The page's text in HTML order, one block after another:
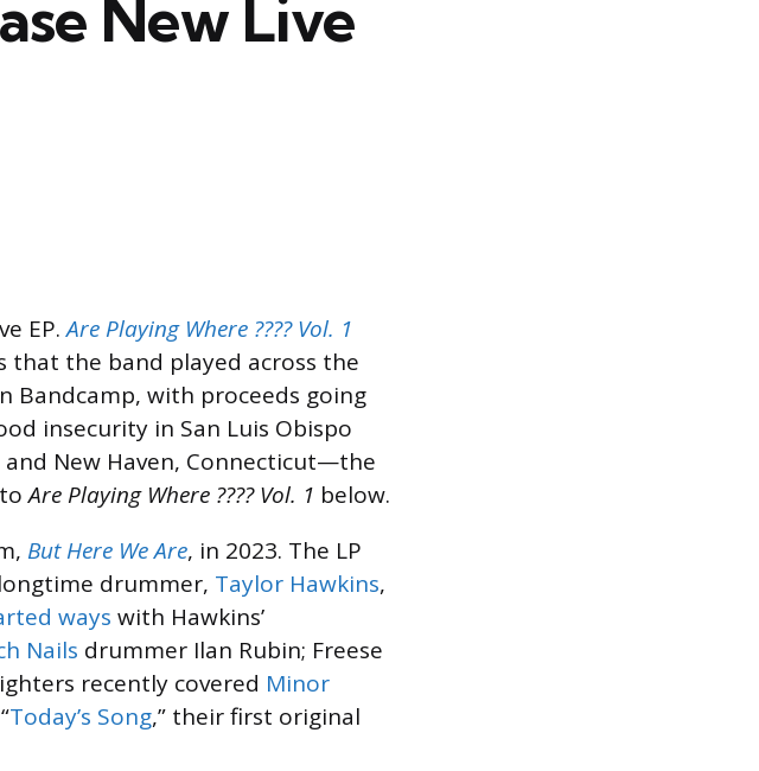
New Live
EP.Are Playing Where ???? Vol. 1
that the band played across the
Bandcamp, with proceeds going
insecurity in San Luis Obispo
and New Haven, Connecticut—the
toAre Playing Where ???? Vol. 1 below.
But Here We Are, in 2023. The LP
drummer, Taylor Hawkins,
ways with Hawkins’
Nails drummer Ilan Rubin; Freese
recently covered Minor
Today’s Song,” their first original